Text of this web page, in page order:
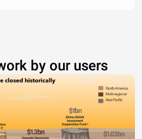
by our users